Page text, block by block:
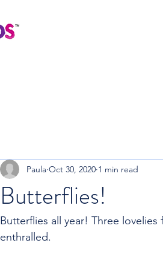
Butterflies!
Paula Oct 30, 2020 1 min read
Butterflies all year! Three
enthralled.